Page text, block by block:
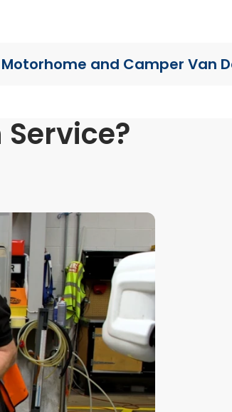
Motorhome and Camper Van